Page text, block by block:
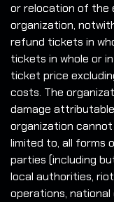
or relocation of the
organization,
refund tickets in
tickets in whole or
ticket price
costs. The
damage
organization
limited to, all forms
parties (including
local authorities,
operations,